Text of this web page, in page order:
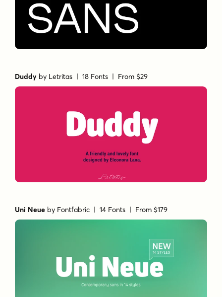
Duddy by Letritas | 18 Fonts | From $29
Uni Neue by Fontfabric | 14 Fonts | From $179